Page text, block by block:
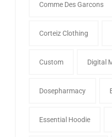
Comme Des Garcons
Corteiz Clothing
Custom Digital
Dosepharmacy
Essential Hoodie